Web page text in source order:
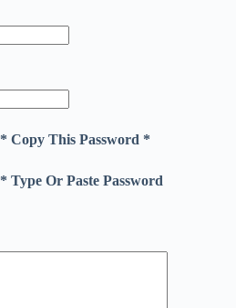
* Copy This Password *
* Type Or Paste Password